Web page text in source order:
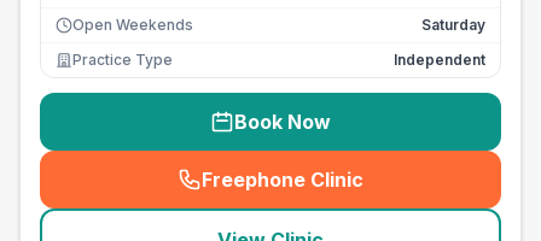
Open Weekends
Saturday
Practice Type
Independent
Book Now
Freephone Clinic
(seo_lab_card_freephone